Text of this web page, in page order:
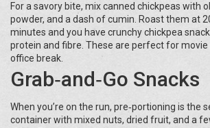
For a savory bite, mix canned chickpeas with
powder, and a dash of cumin. Roast them at
minutes and you have crunchy chickpea
protein and fibre. These are perfect for movie
office break.
Grab‑and‑Go Snacks
When you’re on the run, pre‑portioning is the
container with mixed nuts, dried fruit, and a